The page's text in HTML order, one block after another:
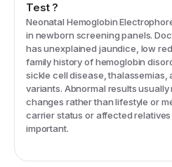
Test?
Neonatal Hemoglobin
in newborn screening panels.
has unexplained jaundice, low
family history of hemoglobin
sickle cell disease, thalassemias,
variants. Abnormal results
changes rather than lifestyle or
carrier status or affected
important.